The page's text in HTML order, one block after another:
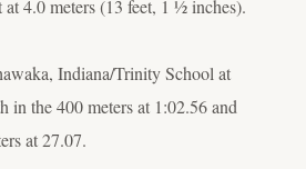
4.0 meters (13 feet, 1 ½ inches).
Indiana/Trinity School at
in the 400 meters at 1:02.56 and
at 27.07.